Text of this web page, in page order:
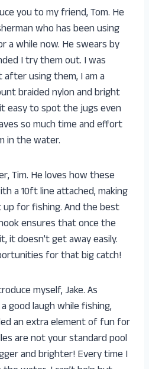
you to my friend, Tom. He
who has been using
a while now. He swears by
I try them out. I was
using them, I am a
braided nylon and bright
easy to spot the jugs even
so much time and effort
in the water.
Tim. He loves how these
a 10ft line attached, making
for fishing. And the best
ensures that once the
it doesn’t get away easily.
for that big catch!
myself, Jake. As
good laugh while fishing,
an extra element of fun for
are not your standard pool
and brighter! Every time I